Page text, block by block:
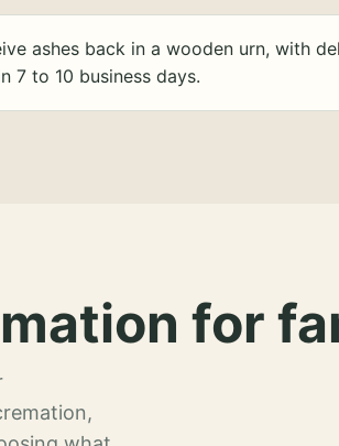
ashes back in a wooden urn, with
7 to 10 business days.
for